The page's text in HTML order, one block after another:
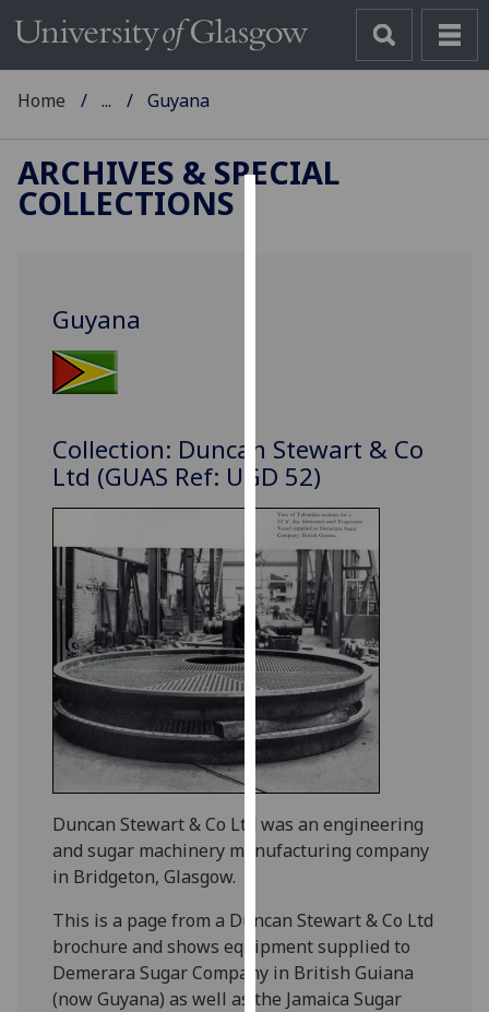
and
allow
personalised
advertising
via
third
parties.
You
can
out
more
about
cookies
and
use
them
on
our
Home ... Guyana
ARCHIVES & SPECIAL
COLLECTIONS
Guyana
Collection: Duncan Stewart & Co
Ltd (GUAS Ref: UGD 52)
Duncan Stewart & Co Ltd was an engineering
and sugar machinery manufacturing company
in Bridgeton, Glasgow.
This is a page from a Duncan Stewart & Co Ltd
brochure and shows equipment supplied to
Demerara Sugar Company in British Guiana
(now Guyana) as well as the Jamaica Sugar